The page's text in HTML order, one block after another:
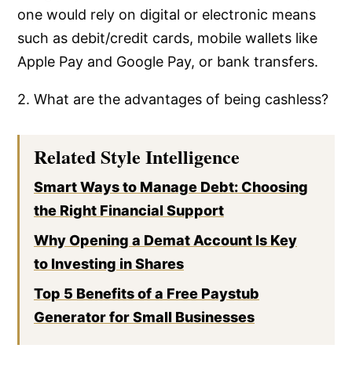
one would rely on digital or electronic means
such as debit/credit cards, mobile wallets like
Apple Pay and Google Pay, or bank transfers.
2. What are the advantages of being cashless?
Related Style Intelligence
Smart Ways to Manage Debt: Choosing
the Right Financial Support
Why Opening a Demat Account Is Key
to Investing in Shares
Top 5 Benefits of a Free Paystub
Generator for Small Businesses